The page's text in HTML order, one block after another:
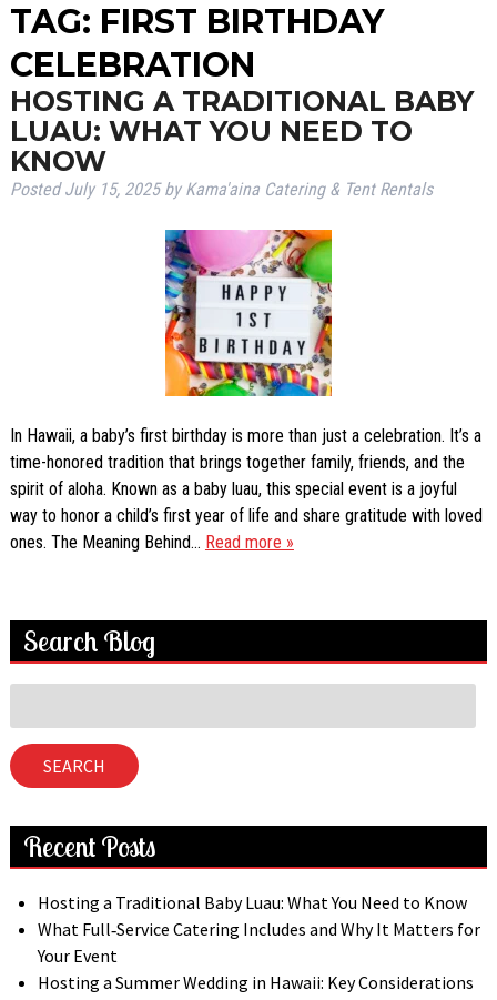
TAG: FIRST BIRTHDAY
CELEBRATION
HOSTING A TRADITIONAL BABY
LUAU: WHAT YOU NEED TO
KNOW
PostedJuly 15, 2025 by Kama'aina Catering & Tent Rentals
In Hawaii, a baby’s first birthday is more than just a celebration. It’s a
time-honored tradition that brings together family, friends, and the
spirit of aloha. Known as a baby luau, this special event is a joyful
way to honor a child’s first year of life and share gratitude with loved
ones. The Meaning Behind… Read more »
Search Blog
for:
SEARCH
Recent Posts
Hosting a Traditional Baby Luau: What You Need to Know
What Full‑Service Catering Includes and Why It Matters for
Your Event
Hosting a Summer Wedding in Hawaii: Key Considerations